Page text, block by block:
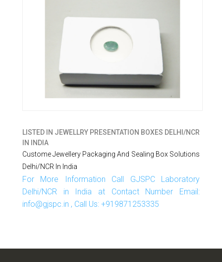
LISTED IN JEWELLRY PRESENTATION BOXES DELHI/NCR
IN INDIA
Custome Jewellery Packaging And Sealing Box Solutions
Delhi/NCR In India
For More Information Call GJSPC Laboratory
Delhi/NCR in India at Contact Number Email:
info@gjspc.in , Call Us: +919871253335